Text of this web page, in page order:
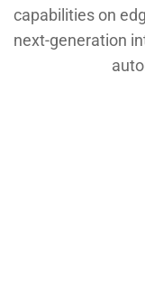
capabilities on
next-generation